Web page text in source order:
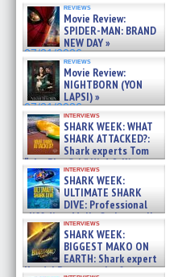
reviews
Movie Review:
SPIDER-MAN: BRAND
NEW DAY »
07/31/2026
reviews
Movie Review:
NIGHTBORN (YON
LAPSI) »
07/31/2026
interviews
SHARK WEEK: WHAT
SHARK ATTACKED?:
Shark experts Tom
“the Blowfish” Hird & Kinga
Phi »
07/29/2026
interviews
SHARK WEEK:
ULTIMATE SHARK
DIVE: Professional
cliff diver Molly Carlson talks
about cage diving R »
07/29/2026
interviews
SHARK WEEK:
BIGGEST MAKO ON
EARTH: Shark expert
Kendyl Berna on the fastest